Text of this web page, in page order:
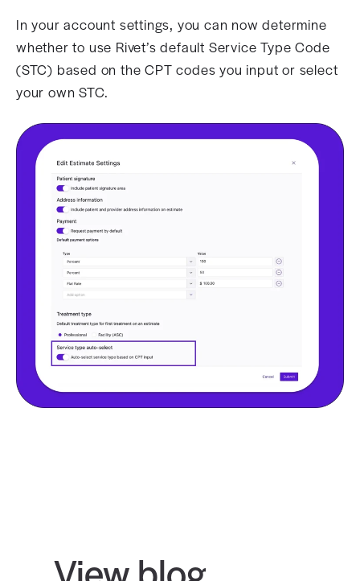
In your account settings, you can now determine
whether to use Rivet’s default Service Type Code
(STC) based on the CPT codes you input or select
your own STC.